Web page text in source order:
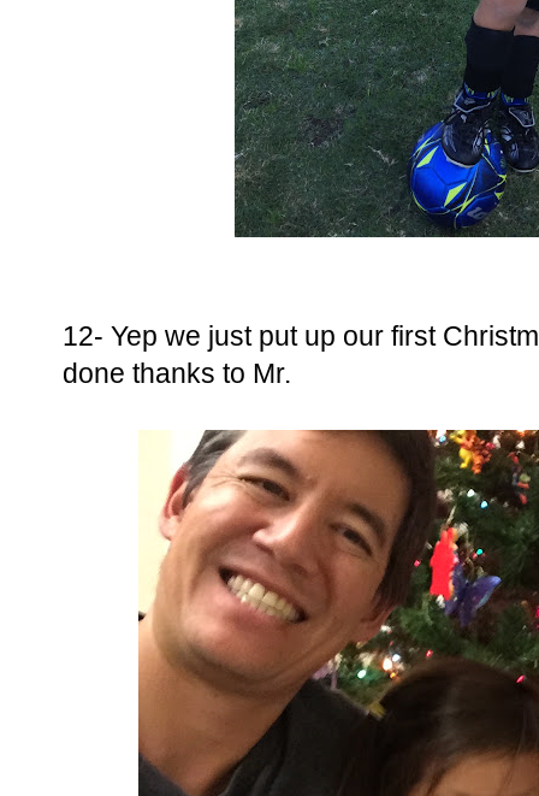
12- Yep we just put up our first
done thanks to Mr.